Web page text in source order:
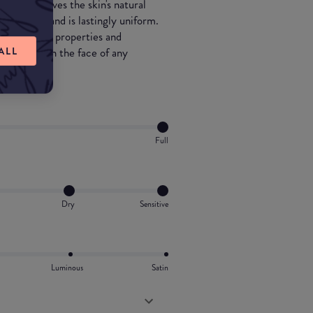
and revives the skin's natural
up-close, and is lastingly uniform.
properties and
loyal ally in the face of any
Full
Dry Sensitive
Luminous Satin